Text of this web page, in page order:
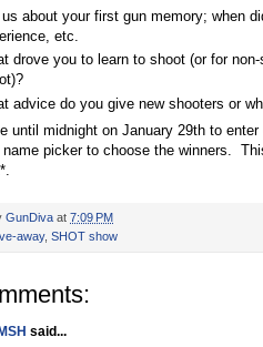
us about your first gun memory; when
etc.
drove you to learn to shoot (or for
advice do you give new shooters or
until midnight on January 29th to
name picker to choose the winners.
GunDiva at 7:09 PM
away, SHOT show
said...